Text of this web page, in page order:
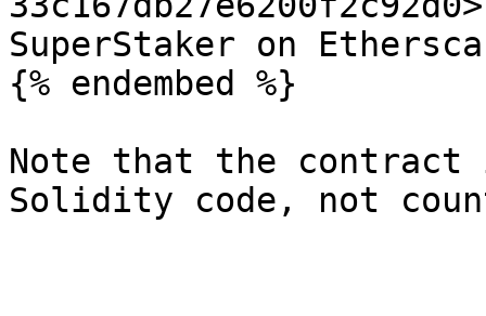
SuperStaker on
{% endembed %}
Note that the